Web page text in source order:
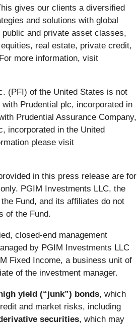
gives our clients a diversified
and solutions with global
and private asset classes,
real estate, private credit,
more information, visit
(PFI) of the United States is not
Prudential plc, incorporated in
Prudential Assurance Company,
incorporated in the United
please visit
in this press release are for
PGIM Investments LLC, the
Fund, and its affiliates do not
of the Fund.
closed-end management
by PGIM Investments LLC
Fixed Income, a business unit of
of the investment manager.
high yield (“junk”) bonds, which
and market risks, including
securities, which may